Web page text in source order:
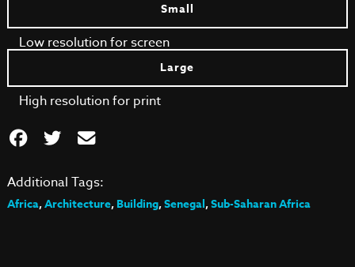
Small
Low resolution for screen
Large
High resolution for print
Additional Tags:
Africa,Architecture,Building,Senegal,Sub-Saharan Africa